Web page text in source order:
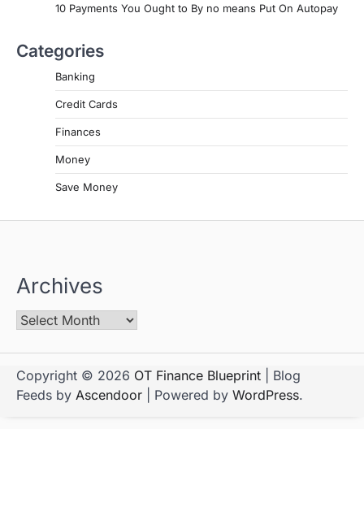
10 Payments You Ought to By no means Put On Autopay
Categories
Banking
Credit Cards
Finances
Money
Save Money
Archives
Copyright © 2026 OT Finance Blueprint | Blog
Feeds by Ascendoor | Powered by WordPress.